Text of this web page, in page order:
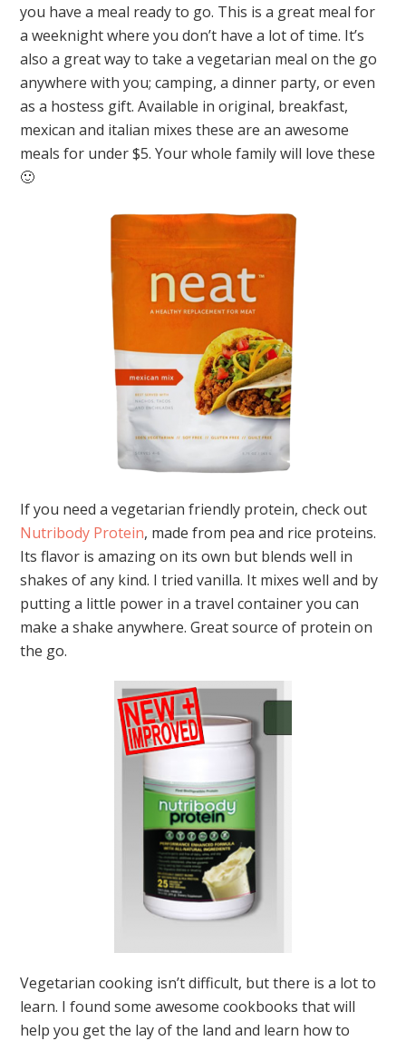
you have a meal ready to go. This is a great meal for
a weeknight where you don’t have a lot of time. It’s
also a great way to take a vegetarian meal on the go
anywhere with you; camping, a dinner party, or even
as a hostess gift. Available in original, breakfast,
mexican and italian mixes these are an awesome
meals for under $5. Your whole family will love these
🙂
If you need a vegetarian friendly protein, check out
Nutribody Protein, made from pea and rice proteins.
Its flavor is amazing on its own but blends well in
shakes of any kind. I tried vanilla. It mixes well and by
putting a little power in a travel container you can
make a shake anywhere. Great source of protein on
the go.
Vegetarian cooking isn’t difficult, but there is a lot to
learn. I found some awesome cookbooks that will
help you get the lay of the land and learn how to